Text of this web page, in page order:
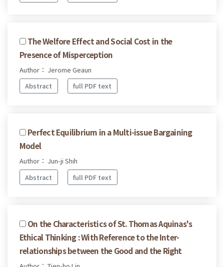
The Welfore Effect and Social Cost in the
Presence of Misperception
Author： Jerome Geaun
Abstract
full PDF text
Perfect Equilibrium in a Multi-issue Bargaining
Model
Author： Jun-ji Shih
Abstract
full PDF text
On the Characteristics of St. Thomas Aquinas's
Ethical Thinking : With Reference to the Inter-
relationships between the Good and the Right